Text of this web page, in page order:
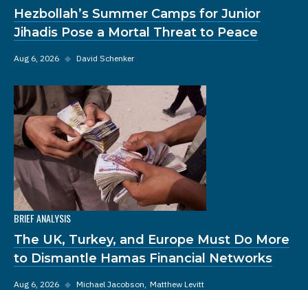
Hezbollah’s Summer Camps for Junior
Jihadis Pose a Mortal Threat to Peace
Aug 6, 2026 ◆ David Schenker
BRIEF ANALYSIS
The UK, Turkey, and Europe Must Do More
to Dismantle Hamas Financial Networks
Aug 6, 2026 ◆ Michael Jacobson Matthew Levitt